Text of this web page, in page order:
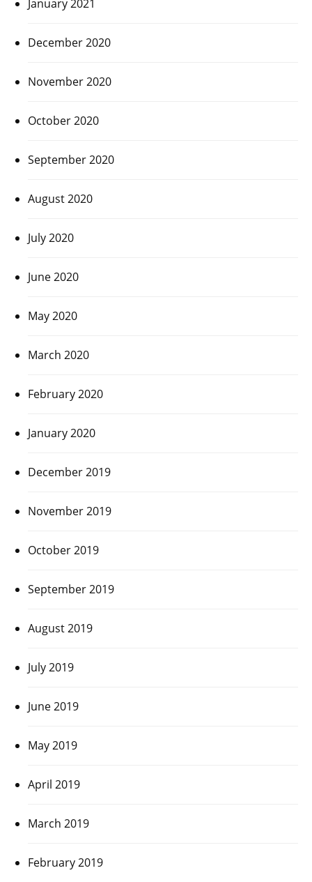
January 2021
December 2020
November 2020
October 2020
September 2020
August 2020
July 2020
June 2020
May 2020
March 2020
February 2020
January 2020
December 2019
November 2019
October 2019
September 2019
August 2019
July 2019
June 2019
May 2019
April 2019
March 2019
February 2019